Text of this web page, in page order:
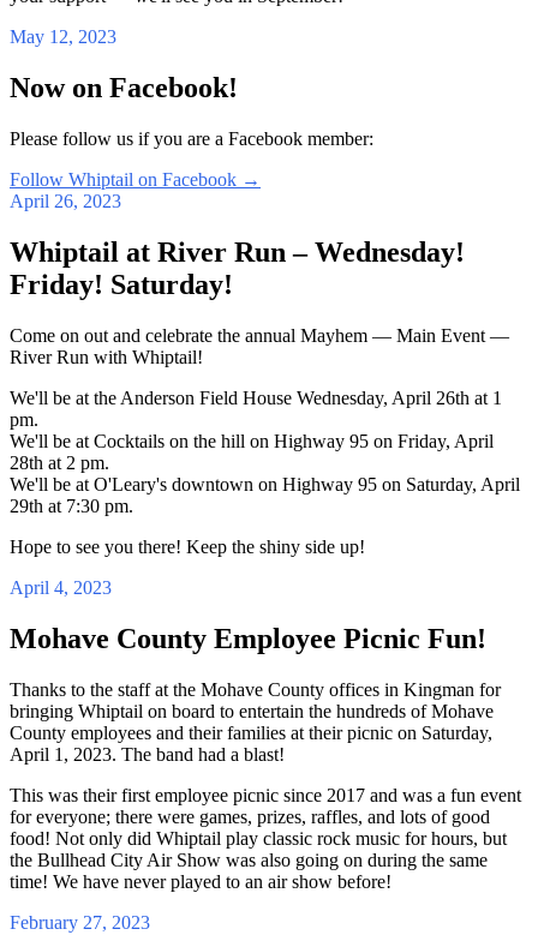
May 12, 2023
Now on Facebook!
Please follow us if you are a Facebook member:
Follow Whiptail on Facebook →
April 26, 2023
Whiptail at River Run – Wednesday!
Friday! Saturday!
Come on out and celebrate the annual Mayhem — Main Event —
River Run with Whiptail!
We'll be at the Anderson Field House Wednesday, April 26th at 1
pm.
We'll be at Cocktails on the hill on Highway 95 on Friday, April
28th at 2 pm.
We'll be at O'Leary's downtown on Highway 95 on Saturday, April
29th at 7:30 pm.
Hope to see you there! Keep the shiny side up!
April 4, 2023
Mohave County Employee Picnic Fun!
Thanks to the staff at the Mohave County offices in Kingman for
bringing Whiptail on board to entertain the hundreds of Mohave
County employees and their families at their picnic on Saturday,
April 1, 2023. The band had a blast!
This was their first employee picnic since 2017 and was a fun event
for everyone; there were games, prizes, raffles, and lots of good
food! Not only did Whiptail play classic rock music for hours, but
the Bullhead City Air Show was also going on during the same
time! We have never played to an air show before!
February 27, 2023